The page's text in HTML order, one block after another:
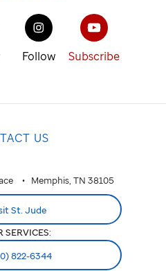
Follow Subscribe
US
Memphis, TN 38105
St. Jude
SERVICES:
822-6344